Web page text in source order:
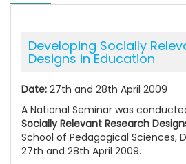
Developing Socially
Designs in Education
Date: 27th and 28th April 2009
A National Seminar was
Socially Relevant Research
School of Pedagogical Sciences,
27th and 28th April 2009.